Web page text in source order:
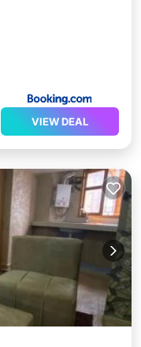
VIEW DEAL